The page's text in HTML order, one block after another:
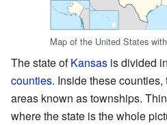
Map of the United States
The state ofKansas is divided
counties. Inside these
areas known as townships.
where the state is the whole